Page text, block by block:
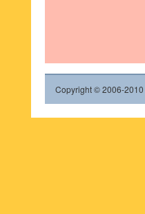
Copyright © 2006-2010